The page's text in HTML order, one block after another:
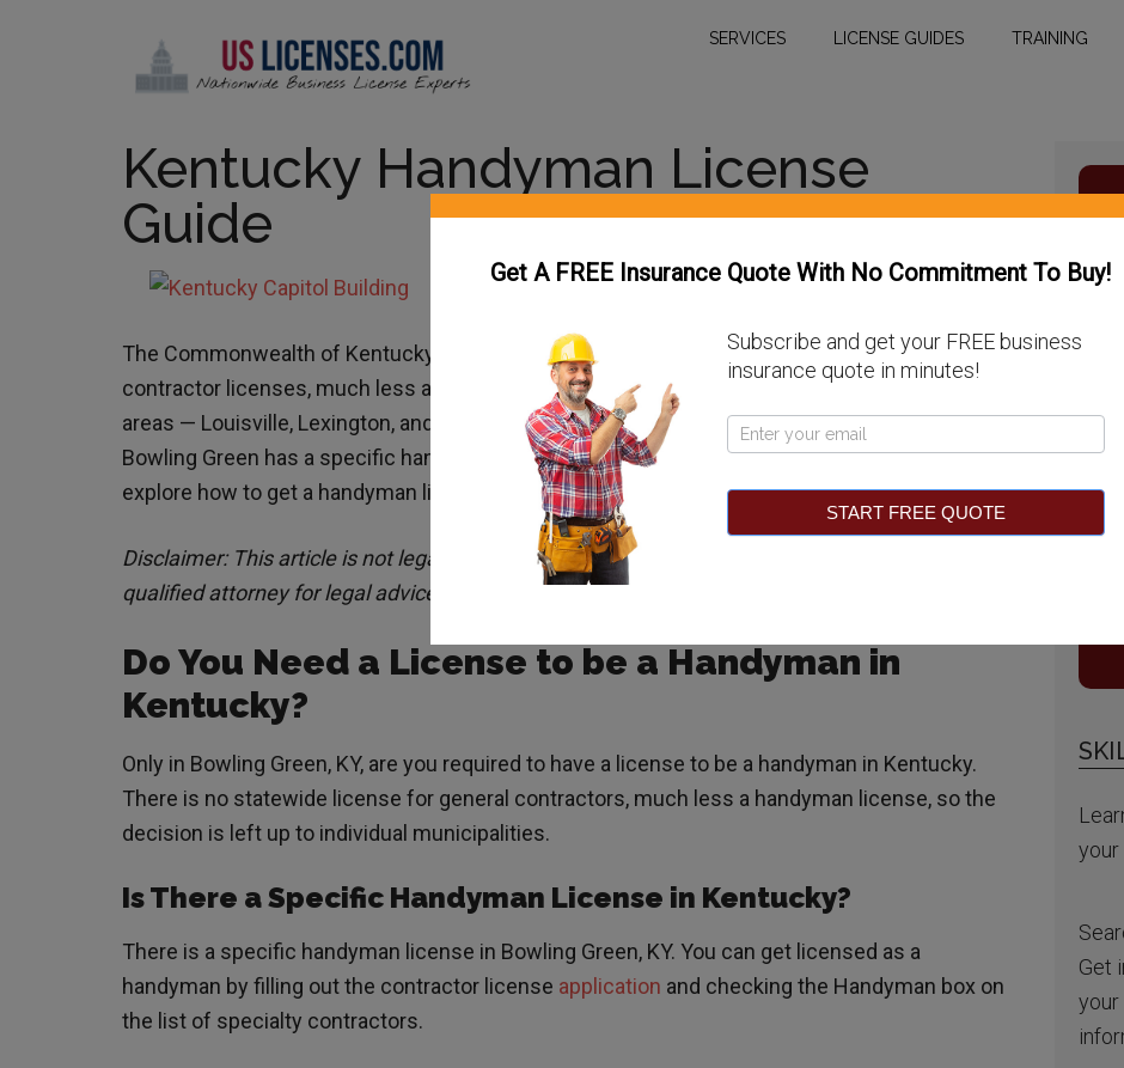
Get A FREE Insurance Quote With No Commitment To Buy!
Subscribe and get your FREE business
insurance quote in minutes!
Pop
START FREE QUOTE
SERVICES LICENSE GUIDES TRAINING
Kentucky Handyman License
Guide
The Commonwealth of Kentucky does not have a statewide requirement for general
contractor licenses, much less a Kentucky handyman license. The three largest metropolitan
areas — Louisville, Lexington, and Bowling Green — do license general contractors, but only
Bowling Green has a specific handyman license among its specialty licenses. This article will
explore how to get a handyman license in Kentucky.
Disclaimer: This article is not legal advice. You should consult your local regulations and a
qualified attorney for legal advice.
Do You Need a License to be a Handyman in
Kentucky?
Only in Bowling Green, KY, are you required to have a license to be a handyman in Kentucky.
There is no statewide license for general contractors, much less a handyman license, so the
decision is left up to individual municipalities.
Is There a Specific Handyman License in Kentucky?
There is a specific handyman license in Bowling Green, KY. You can get licensed as a
handyman by filling out the contractor license application and checking the Handyman box on
the list of specialty contractors.
your
Get
your